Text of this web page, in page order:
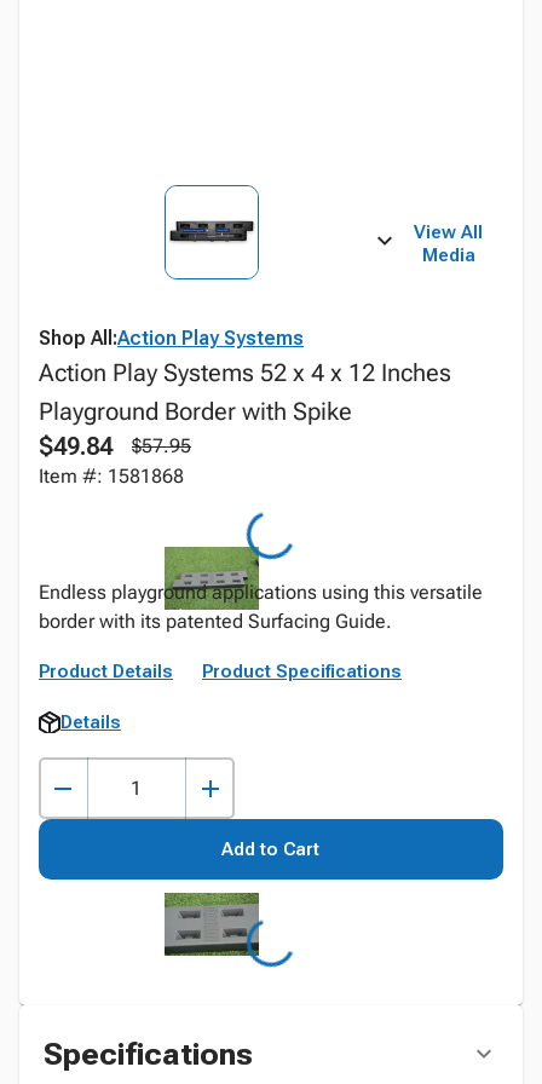
View All
Media
Shop All:Action Play Systems
Action Play Systems 52 x 4 x 12 Inches
Playground Border with Spike
$49.84
$57.95
Item #: 1581868
Endless playground applications using this versatile
border with its patented Surfacing Guide.
Product Details Product Specifications
Details
Add to Cart
Specifications